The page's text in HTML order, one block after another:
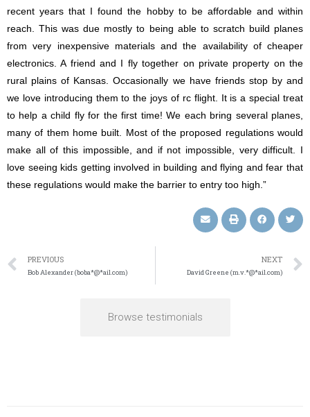
recent years that I found the hobby to be affordable and within
reach. This was due mostly to being able to scratch build planes
from very inexpensive materials and the availability of cheaper
electronics. A friend and I fly together on private property on the
rural plains of Kansas. Occasionally we have friends stop by and
we love introducing them to the joys of rc flight. It is a special treat
to help a child fly for the first time! We each bring several planes,
many of them home built. Most of the proposed regulations would
make all of this impossible, and if not impossible, very difficult. I
love seeing kids getting involved in building and flying and fear that
these regulations would make the barrier to entry too high.”
PREVIOUS
Bob Alexander (boba*@*ail.com)
NEXT
David Greene (m.v.*@*ail.com)
Browse testimonials